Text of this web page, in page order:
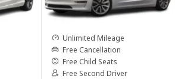
Unlimited Mileage
Free Cancellation
Free Child Seats
Free Second Driver